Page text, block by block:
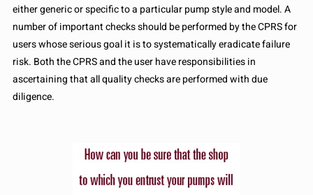
either generic or specific to a particular pump style and model. A
number of important checks should be performed by the CPRS for
users whose serious goal it is to systematically eradicate failure
risk. Both the CPRS and the user have responsibilities in
ascertaining that all quality checks are performed with due
diligence.